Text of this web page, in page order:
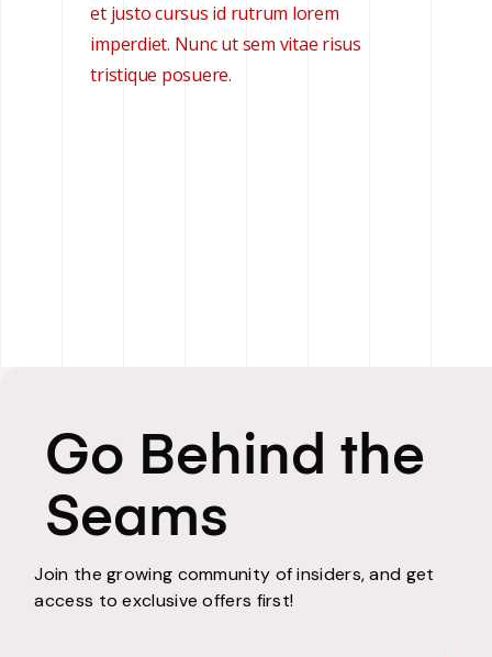
et justo cursus id rutrum lorem
imperdiet. Nunc ut sem vitae risus
tristique posuere.
Go Behind the
Seams
Join the growing community of insiders, and get
access to exclusive offers first!